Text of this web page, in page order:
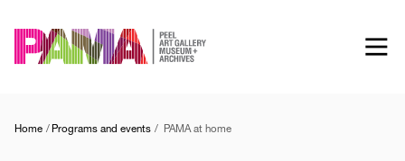
to
main
Home Programs and events PAMA at home